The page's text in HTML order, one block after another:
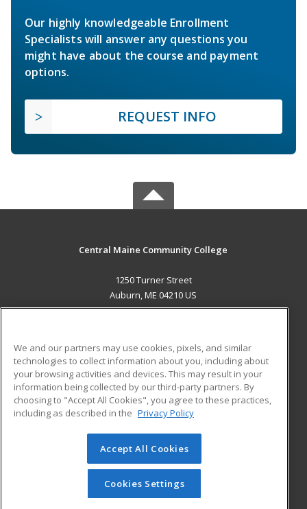
Our highly knowledgeable Enrollment
Specialists will answer any questions you
might have about the course and payment
options.
REQUEST INFO
Central Maine Community College
1250 Turner Street
Auburn, ME 04210 US
ADDITIONAL RESOURCES
Military
Financial Assistance
Help
Student Blog
© 2026 ed2go, a division of Cengage Learning. All rights
reserved. The material on this site cannot be reproduced or
redistributed unless you have obtained prior written
permission from Cengage Learning.Privacy Policy
We and our partners may use cookies, pixels, and similar
technologies to collect information about you, including about
your browsing activities and devices. This may result in your
information being collected by our third-party partners. By
choosing to "Accept All Cookies", you agree to these practices,
including as described in the Privacy Policy
Accept All Cookies
Cookies Settings